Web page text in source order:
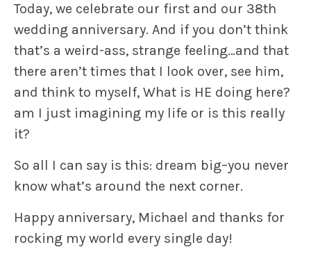
Today, we celebrate our first and our 38th
wedding anniversary. And if you don’t think
that’s a weird-ass, strange feeling…and that
there aren’t times that I look over, see him,
and think to myself, What is HE doing here?
am I just imagining my life or is this really
it?
So all I can say is this: dream big–you never
know what’s around the next corner.
Happy anniversary, Michael and thanks for
rocking my world every single day!